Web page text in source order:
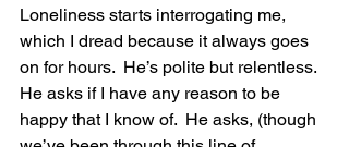
Loneliness starts interrogating me,
which I dread because it always goes
on for hours.  He’s polite but relentless.
He asks if I have any reason to be
happy that I know of.  He asks, (though